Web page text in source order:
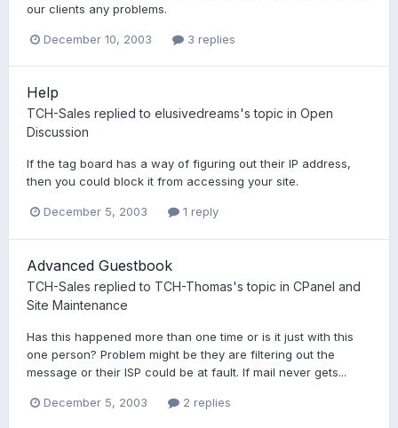
our clients any problems.
December 10, 2003 3 replies
Help
TCH-Sales replied to elusivedreams's topic in Open
Discussion
If the tag board has a way of figuring out their IP address,
then you could block it from accessing your site.
December 5, 2003 1 reply
Advanced Guestbook
TCH-Sales replied to TCH-Thomas's topic in CPanel and
Site Maintenance
Has this happened more than one time or is it just with this
one person? Problem might be they are filtering out the
message or their ISP could be at fault. If mail never gets...
December 5, 2003 2 replies